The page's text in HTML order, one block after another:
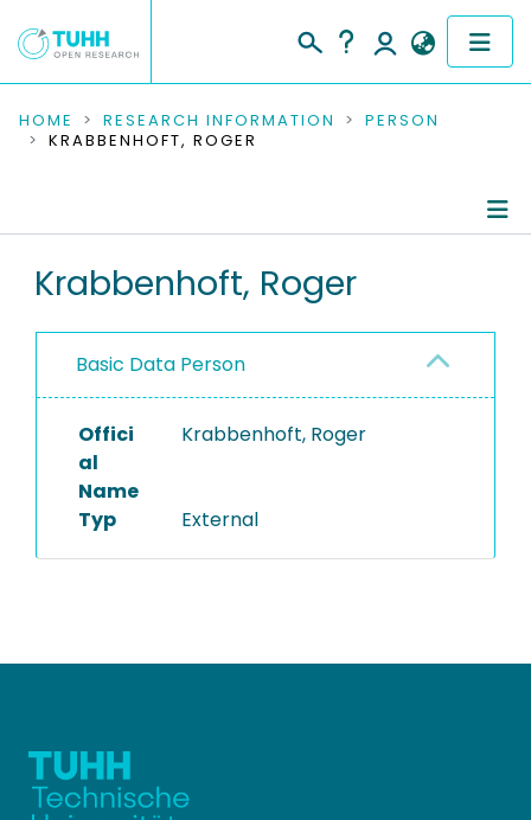
COMMUNITIES & COLLECTIONS
RESEARCH DATA
PEOPLE
PROJECTS
HOME RESEARCH INFORMATION
PERSON
KRABBENHOFT, ROGER
Krabbenhoft, Roger
Basic Data Person
Offici
al
Name
Krabbenhoft, Roger
Typ External